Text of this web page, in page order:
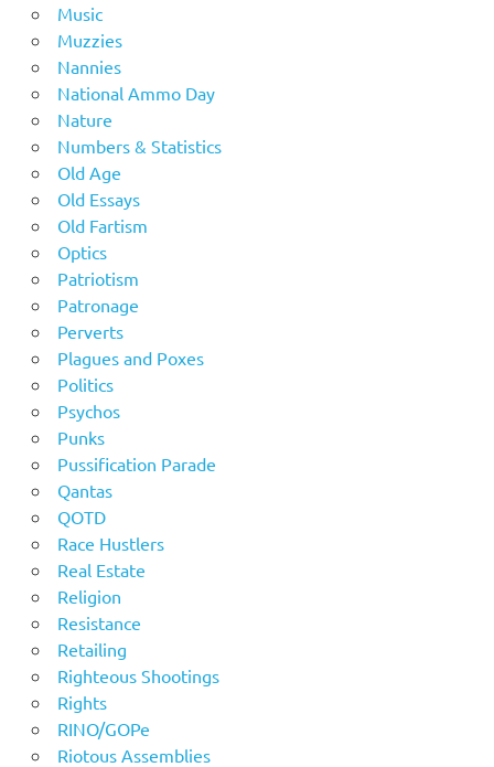
Music
Muzzies
Nannies
National Ammo Day
Nature
Numbers & Statistics
Old Age
Old Essays
Old Fartism
Optics
Patriotism
Patronage
Perverts
Plagues and Poxes
Politics
Psychos
Punks
Pussification Parade
Qantas
QOTD
Race Hustlers
Real Estate
Religion
Resistance
Retailing
Righteous Shootings
Rights
RINO/GOPe
Riotous Assemblies